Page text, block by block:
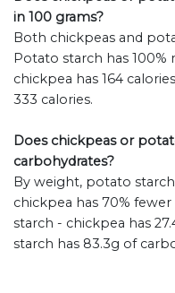
in 100 grams?
Both chickpeas and
Potato starch has
chickpea has 164
333 calories.
Does chickpeas or
carbohydrates?
By weight, potato
chickpea has 70%
starch - chickpea has
starch has 83.3g of